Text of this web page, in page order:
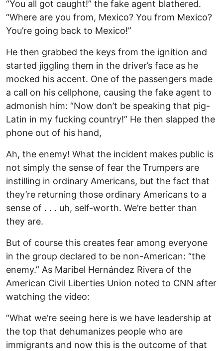
“You all got caught!” the fake agent blathered.
“Where are you from, Mexico? You from Mexico?
You’re going back to Mexico!”
He then grabbed the keys from the ignition and
started jiggling them in the driver’s face as he
mocked his accent. One of the passengers made
a call on his cellphone, causing the fake agent to
admonish him: “Now don’t be speaking that pig-
Latin in my fucking country!” He then slapped the
phone out of his hand,
Ah, the enemy! What the incident makes public is
not simply the sense of fear the Trumpers are
instilling in ordinary Americans, but the fact that
they’re returning those ordinary Americans to a
sense of . . . uh, self-worth. We’re better than
they are.
But of course this creates fear among everyone
in the group declared to be non-American: “the
enemy.” As Maribel Hernández Rivera of the
American Civil Liberties Union noted to CNN after
watching the video:
“What we’re seeing here is we have leadership at
the top that dehumanizes people who are
immigrants and now this is the outcome of that